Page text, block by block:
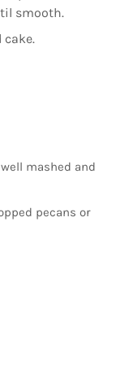
smooth.
cake.
mashed and
pecans or